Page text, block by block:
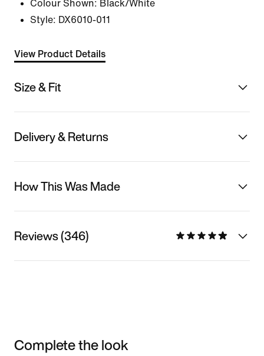
Colour Shown: Black/White
Style: DX6010-011
View Product Details
Size & Fit
Delivery & Returns
How This Was Made
Reviews (346)
Complete the look